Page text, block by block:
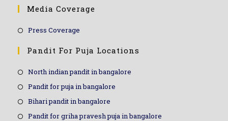
Media Coverage
Press Coverage
Pandit For Puja Locations
North indian pandit in bangalore
Pandit for puja in bangalore
Bihari pandit in bangalore
Pandit for griha pravesh puja in bangalore